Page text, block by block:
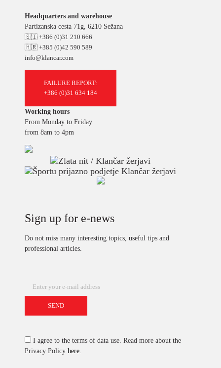
Headquarters and warehouse
Partizanska cesta 71g, 6210 Sežana
🇸🇮 +386 (0)31 210 666
🇭🇷 +385 (0)42 590 589
info@klancar.com
FAILURE REPORT:
+386 (0)31 634 184
Working hours
From Monday to Friday
from 8am to 4pm
Sign up for e-news
Do not miss many interesting topics, useful tips and
professional articles.
I agree to the terms of data use. Read more about the
Privacy Policy here